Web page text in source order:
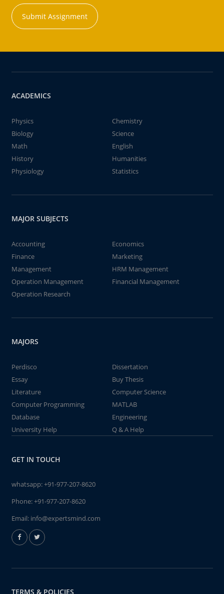
Submit Assignment
ACADEMICS
Physics
Chemistry
Biology
Science
Math
English
History
Humanities
Physiology
Statistics
MAJOR SUBJECTS
Accounting
Economics
Finance
Marketing
Management
HRM Management
Operation Management
Financial Management
Operation Research
MAJORS
Perdisco
Dissertation
Essay
Buy Thesis
Literature
Computer Science
Computer Programming
MATLAB
Database
Engineering
University Help
Q & A Help
GET IN TOUCH
whatsapp:+91-977-207-8620
Phone:+91-977-207-8620
Email: info@expertsmind.com
TERMS & POLICIES